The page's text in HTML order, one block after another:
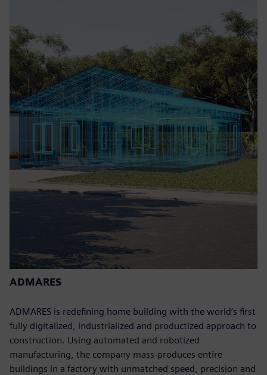
ADMARES
ADMARES is redefining home building with the world’s first
fully digitalized, industrialized and productized approach to
construction. Using automated and robotized
manufacturing, the company mass-produces entire
buildings in a factory with unmatched speed, precision and